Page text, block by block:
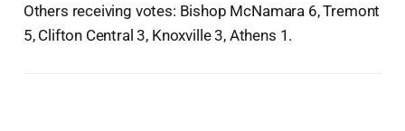
Others receiving votes: Bishop McNamara 6, Tremont
5, Clifton Central 3, Knoxville 3, Athens 1.